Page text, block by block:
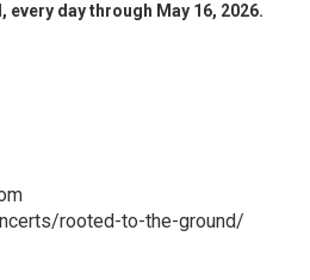
every day through May 16, 2026.
rooted-to-the-ground/